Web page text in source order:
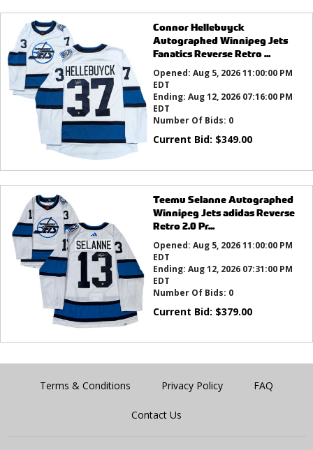
Connor Hellebuyck
Autographed Winnipeg Jets
Fanatics Reverse Retro ...
Opened: Aug 5, 2026 11:00:00 PM
EDT
Ending: Aug 12, 2026 07:16:00 PM
EDT
Number Of Bids: 0
Current Bid: $349.00
Teemu Selanne Autographed
Winnipeg Jets adidas Reverse
Retro 2.0 Pr...
Opened: Aug 5, 2026 11:00:00 PM
EDT
Ending: Aug 12, 2026 07:31:00 PM
EDT
Number Of Bids: 0
Current Bid: $379.00
Terms & Conditions Privacy Policy FAQ
Contact Us